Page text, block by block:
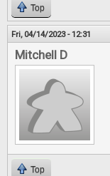
Top
Fri, 04/14/2023 - 12:31
Mitchell D
Top